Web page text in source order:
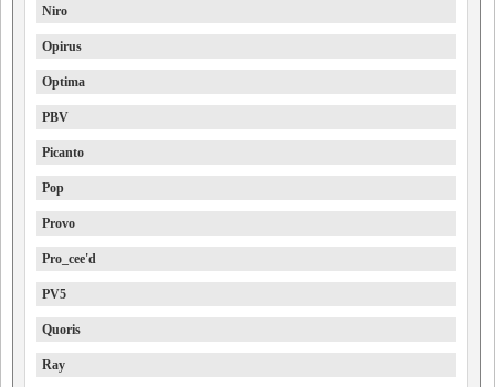
Niro
Opirus
Optima
PBV
Picanto
Pop
Provo
Pro_cee'd
PV5
Quoris
Ray